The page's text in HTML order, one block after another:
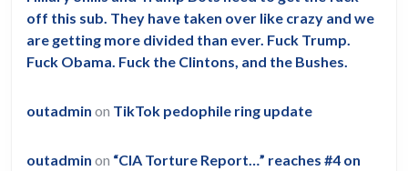
off this sub. They have taken over like crazy and we
are getting more divided than ever. Fuck Trump.
Fuck Obama. Fuck the Clintons, and the Bushes.
outadmin on TikTok pedophile ring update
outadmin on “CIA Torture Report…” reaches #4 on